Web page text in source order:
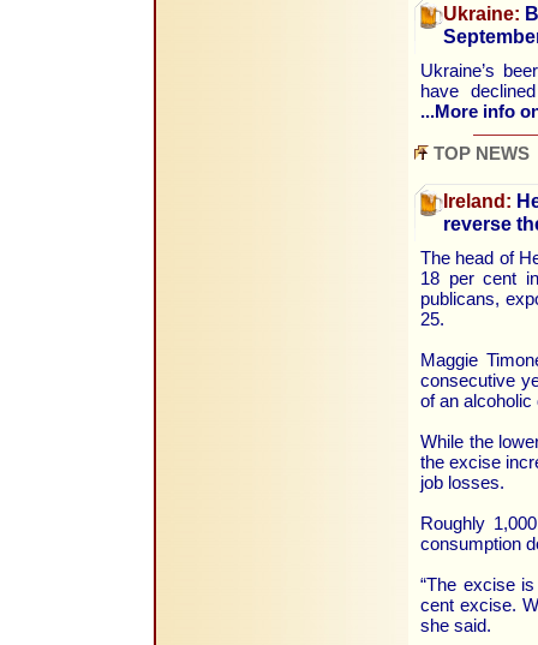
Ukraine:
Ukraine’s
have
...More info
TOP NEWS
Ireland:
reverse
The head of
18 per cent
publicans,
25.
Maggie
consecutive
of an
While the
the excise
job losses.
Roughly
consumption
“The excise
cent excise.
she said.